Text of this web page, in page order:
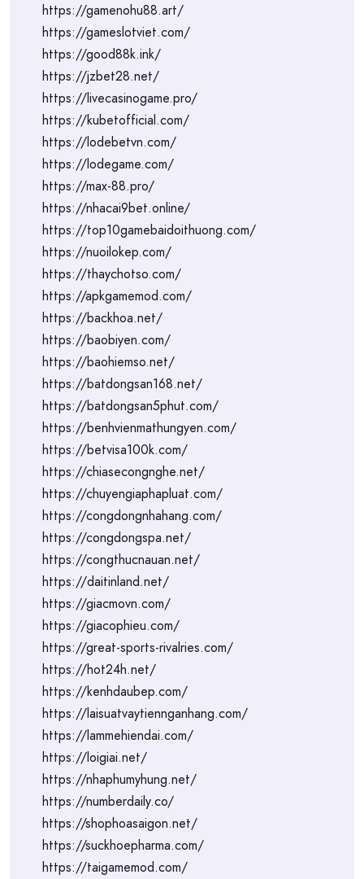
https://gamenohu88.art/
https://gameslotviet.com/
https://good88k.ink/
https://jzbet28.net/
https://livecasinogame.pro/
https://kubetofficial.com/
https://lodebetvn.com/
https://lodegame.com/
https://max-88.pro/
https://nhacai9bet.online/
https://top10gamebaidoithuong.com/
https://nuoilokep.com/
https://thaychotso.com/
https://apkgamemod.com/
https://backhoa.net/
https://baobiyen.com/
https://baohiemso.net/
https://batdongsan168.net/
https://batdongsan5phut.com/
https://benhvienmathungyen.com/
https://betvisa100k.com/
https://chiasecongnghe.net/
https://chuyengiaphapluat.com/
https://congdongnhahang.com/
https://congdongspa.net/
https://congthucnauan.net/
https://daitinland.net/
https://giacmovn.com/
https://giacophieu.com/
https://great-sports-rivalries.com/
https://hot24h.net/
https://kenhdaubep.com/
https://laisuatvaytiennganhang.com/
https://lammehiendai.com/
https://loigiai.net/
https://nhaphumyhung.net/
https://numberdaily.co/
https://shophoasaigon.net/
https://suckhoepharma.com/
https://taigamemod.com/